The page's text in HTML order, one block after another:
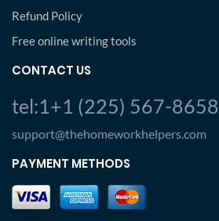
Refund Policy
Free online writing tools
CONTACT US
tel:1+1 (225) 567-8658
support@thehomeworkhelpers.com
PAYMENT METHODS